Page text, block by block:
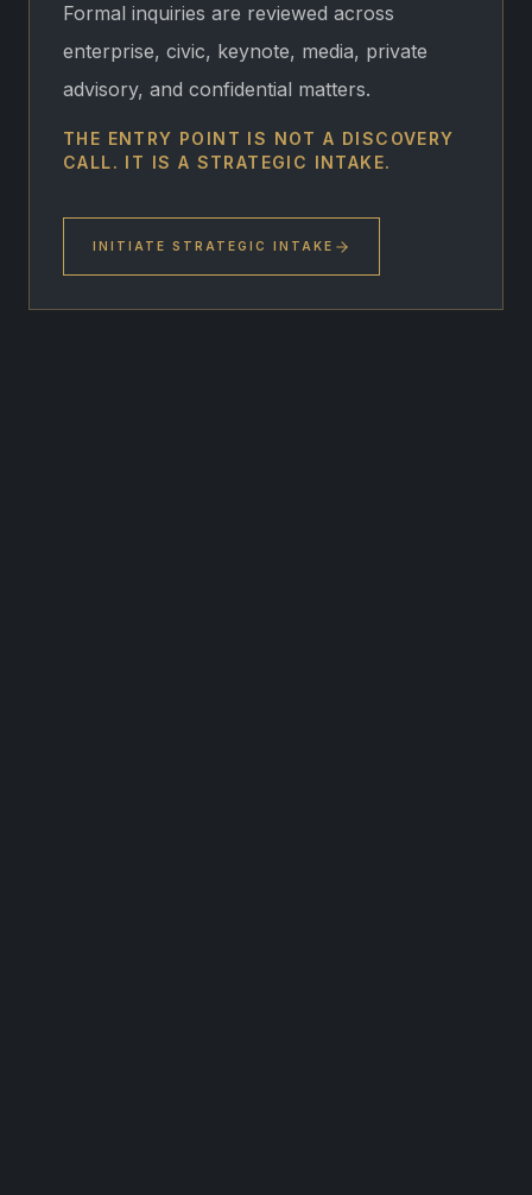
Formal inquiries are reviewed across
enterprise, civic, keynote, media, private
advisory, and confidential matters.
THE ENTRY POINT IS NOT A DISCOVERY
CALL. IT IS A STRATEGIC INTAKE.
INITIATE STRATEGIC INTAKE